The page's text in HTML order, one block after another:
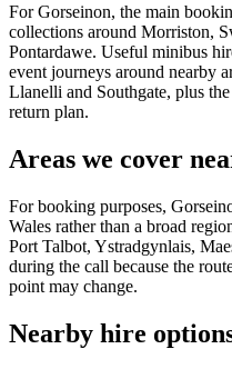
For Gorseinon, the main
collections around Morriston,
Pontardawe. Useful minibus
event journeys around nearby
Llanelli and Southgate, plus
return plan.
Areas we cover
For booking purposes,
Wales rather than a broad
Port Talbot, Ystradgynlais,
during the call because the
point may change.
Nearby hire